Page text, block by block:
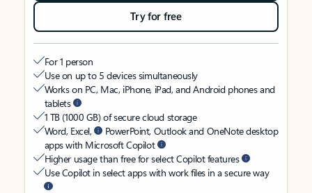
Try for free
For 1 person
Use on up to 5 devices simultaneously
Works on PC, Mac, iPhone, iPad, and Android phones and
tablets
1 TB (1000 GB) of secure cloud storage
Word, Excel,
PowerPoint, Outlook and OneNote desktop
apps with Microsoft Copilot
Higher usage than free for select Copilot features
Use Copilot in select apps with work files in a secure way